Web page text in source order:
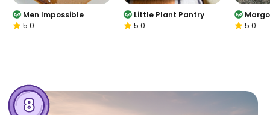
Men Impossible
5.0
Little Plant Pantry
5.0
5.0